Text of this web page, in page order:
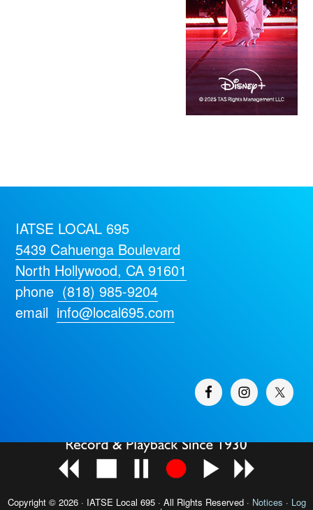
IATSE LOCAL 695
5439 Cahuenga Boulevard
North Hollywood, CA 91601
phone (818) 985-9204
email info@local695.com
Copyright © 2026 · IATSE Local 695· All Rights Reserved · Notices · Log